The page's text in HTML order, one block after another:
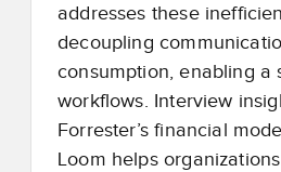
addresses these
decoupling
consumption, enabling a
workflows. Interview
Forrester’s financial
Loom helps